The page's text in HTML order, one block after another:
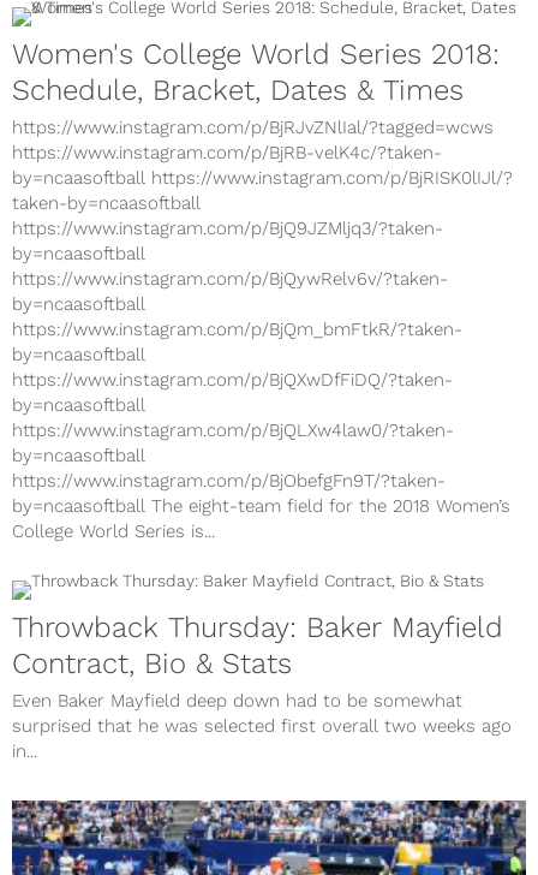
Women's College World Series 2018:
Schedule, Bracket, Dates & Times
https://www.instagram.com/p/BjRJvZNlIal/?tagged=wcws
https://www.instagram.com/p/BjRB-velK4c/?taken-
by=ncaasoftball https://www.instagram.com/p/BjRISK0lIJl/?
taken-by=ncaasoftball
https://www.instagram.com/p/BjQ9JZMljq3/?taken-
by=ncaasoftball
https://www.instagram.com/p/BjQywRelv6v/?taken-
by=ncaasoftball
https://www.instagram.com/p/BjQm_bmFtkR/?taken-
by=ncaasoftball
https://www.instagram.com/p/BjQXwDfFiDQ/?taken-
by=ncaasoftball
https://www.instagram.com/p/BjQLXw4law0/?taken-
by=ncaasoftball
https://www.instagram.com/p/BjObefgFn9T/?taken-
by=ncaasoftball The eight-team field for the 2018 Women’s
College World Series is...
Throwback Thursday: Baker Mayfield
Contract, Bio & Stats
Even Baker Mayfield deep down had to be somewhat
surprised that he was selected first overall two weeks ago
in...